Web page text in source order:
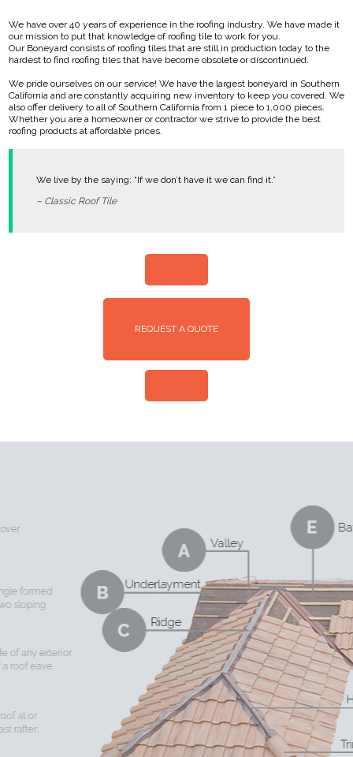
We have over 40 years of experience in the roofing industry. We have made it
our mission to put that knowledge of roofing tile to work for you.
Our Boneyard consists of roofing tiles that are still in production today to the
hardest to find roofing tiles that have become obsolete or discontinued.
We pride ourselves on our service! We have the largest boneyard in Southern
California and are constantly acquiring new inventory to keep you covered. We
also offer delivery to all of Southern California from 1 piece to 1,000 pieces.
Whether you are a homeowner or contractor we strive to provide the best
roofing products at affordable prices.
We live by the saying: “If we don’t have it we can find it.”
– Classic Roof Tile
REQUEST A QUOTE